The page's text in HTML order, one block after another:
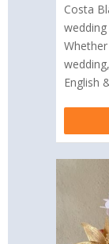
Costa
wedding
English